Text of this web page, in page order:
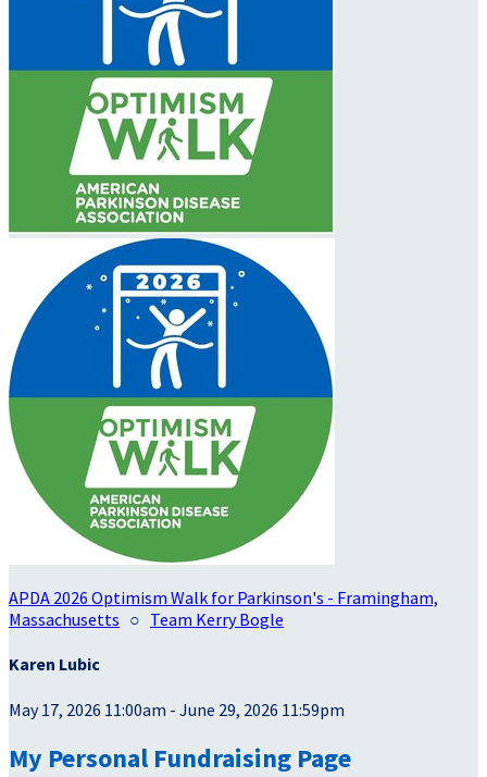
APDA 2026 Optimism Walk for Parkinson's - Framingham,
Massachusetts ○ Team Kerry Bogle
Karen Lubic
May 17, 2026 11:00am - June 29, 2026 11:59pm
My Personal Fundraising Page